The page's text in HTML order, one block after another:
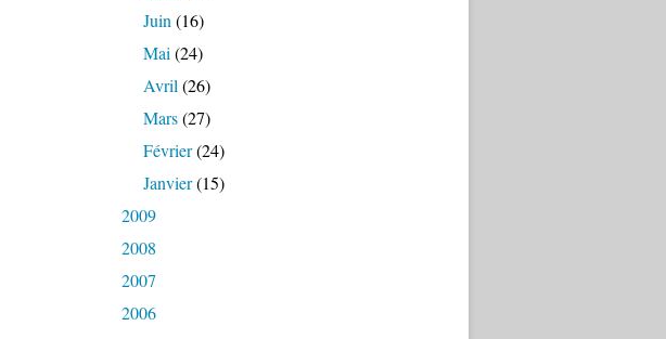
Juin (16)
Mai (24)
Avril (26)
Mars(27)
Février(24)
Janvier(15)
2009
2008
2007
2006